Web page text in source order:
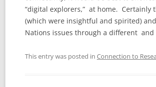
“digital explorers,” at home. Certainly
(which were insightful and spirited)
Nations issues through a different and
This entry was posted in Connection to